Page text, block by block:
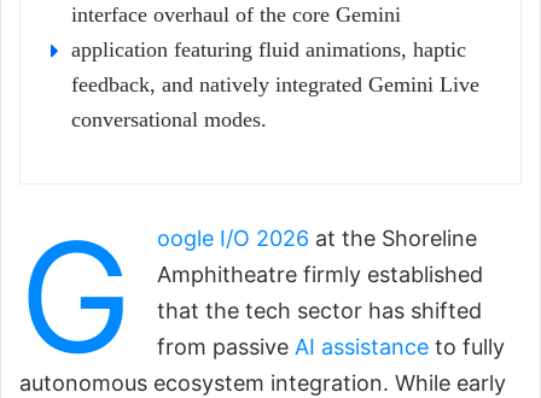
interface overhaul of the core Gemini
application featuring fluid animations, haptic
feedback, and natively integrated Gemini Live
conversational modes.
G oogle I/O 2026 at the Shoreline
Amphitheatre firmly established
that the tech sector has shifted
from passive AI assistance to fully
autonomous ecosystem integration. While early